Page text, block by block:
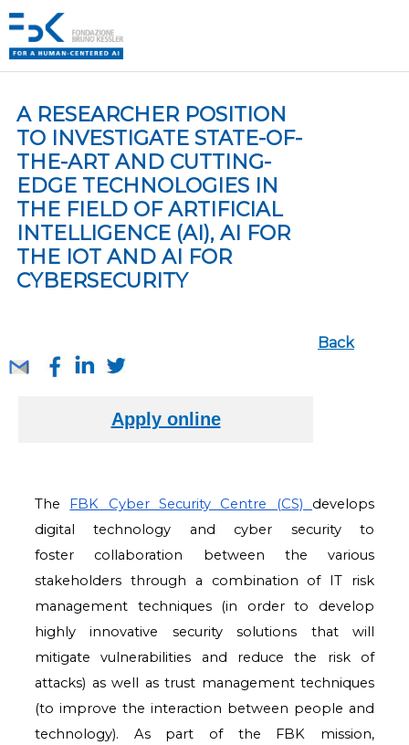
A RESEARCHER POSITION
TO INVESTIGATE STATE-OF-
THE-ART AND CUTTING-
EDGE TECHNOLOGIES IN
THE FIELD OF ARTIFICIAL
INTELLIGENCE (AI), AI FOR
THE IOT AND AI FOR
CYBERSECURITY
Back
The FBK Cyber Security Centre (CS) develops
digital technology and cyber security to
foster collaboration between the various
stakeholders through a combination of IT risk
management techniques (in order to develop
highly innovative security solutions that will
mitigatevulnerabilities and reduce the risk of
attacks) as well as trust management techniques
(to improve the interaction between people and
technology). As part of the FBK mission,